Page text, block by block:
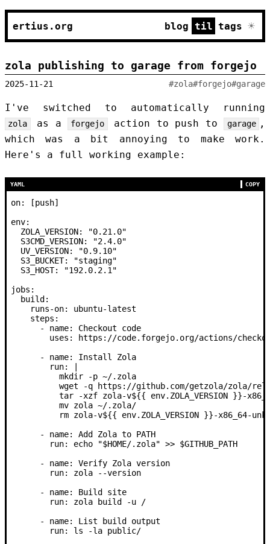
ertius.org blog til tags ☀
zola publishing to garage from forgejo
2025-11-21 #zola#forgejo#garage
I've switched to automatically running
zola as a forgejo action to push to garage ,
which was a bit annoying to make work.
Here's a full working example:
YAML COPY
on: [push]
env:
  ZOLA_VERSION:
"0.21.0"
  S3CMD_VERSION:
"2.4.0"
  UV_VERSION:
"0.9.10"
  S3_BUCKET:
"staging"
  S3_HOST:
"192.0.2.1"
jobs:
  build:
    runs-on:
ubuntu-latest
    steps:
      -
name:
Checkout code
        uses:
https://code.forgejo.org/actions/
      -
name:
Install Zola
        run: |
          mkdir -p ~/.zola
wget -q https://github.com/getzola/zola/
tar -xzf zola-v${{ env.ZOLA_VERSION }}-
          mv zola ~/.zola/
rm zola-v${{ env.ZOLA_VERSION }}-x86_64-
      -
name:
Add Zola to PATH
        run:
echo "$HOME/.zola" >> $GITHUB_PATH
      -
name:
Verify Zola version
        run:
zola --version
      -
name:
Build site
        run:
zola build -u /
      -
name:
List build output
        run:
ls -la public/